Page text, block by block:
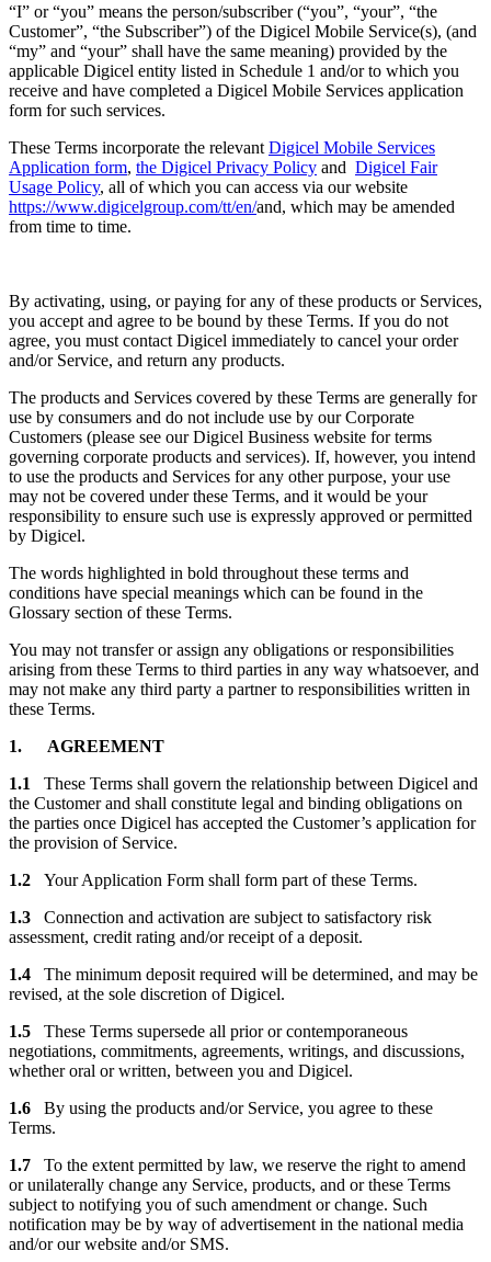
“I” or “you” means the person/subscriber (“you”, “your”, “the
Customer”, “the Subscriber”) of the Digicel Mobile Service(s), (and
“my” and “your” shall have the same meaning) provided by the
applicable Digicel entity listed in Schedule 1 and/or to which you
receive and have completed a Digicel Mobile Services application
form for such services.
These Terms incorporate the relevant Digicel Mobile Services
Application form, the Digicel Privacy Policy and Digicel Fair
Usage Policy, all of which you can access via our website
https://www.digicelgroup.com/tt/en/and, which may be amended
from time to time.
By activating, using, or paying for any of these products or Services,
you accept and agree to be bound by these Terms. If you do not
agree, you must contact Digicel immediately to cancel your order
and/or Service, and return any products.
The products and Services covered by these Terms are generally for
use by consumers and do not include use by our Corporate
Customers (please see our Digicel Business website for terms
governing corporate products and services). If, however, you intend
to use the products and Services for any other purpose, your use
may not be covered under these Terms, and it would be your
responsibility to ensure such use is expressly approved or permitted
by Digicel.
The words highlighted in bold throughout these terms and
conditions have special meanings which can be found in the
Glossary section of these Terms.
You may not transfer or assign any obligations or responsibilities
arising from these Terms to third parties in any way whatsoever, and
may not make any third party a partner to responsibilities written in
these Terms.
1. AGREEMENT
1.1 These Terms shall govern the relationship between Digicel and
the Customer and shall constitute legal and binding obligations on
the parties once Digicel has accepted the Customer’s application for
the provision of Service.
1.2 Your Application Form shall form part of these Terms.
1.3 Connection and activation are subject to satisfactory risk
assessment, credit rating and/or receipt of a deposit.
1.4 The minimum deposit required will be determined, and may be
revised, at the sole discretion of Digicel.
1.5 These Terms supersede all prior or contemporaneous
negotiations, commitments, agreements, writings, and discussions,
whether oral or written, between you and Digicel.
1.6 By using the products and/or Service, you agree to these
Terms.
1.7 To the extent permitted by law, we reserve the right to amend
or unilaterally change any Service, products, and or these Terms
subject to notifying you of such amendment or change. Such
notification may be by way of advertisement in the national media
and/or our website and/or SMS.